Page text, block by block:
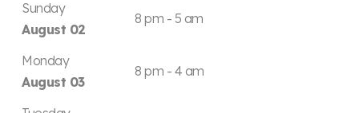
Sunday
August 02
8 pm - 5 am
Monday
August 03
8 pm - 4 am